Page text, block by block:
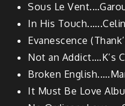
Sous Le
In His
Evanes­cence
Not an Addict.…K’s
Bro­ken
It Must Be Love